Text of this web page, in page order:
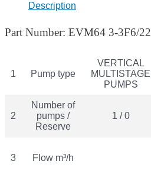
Description
Part Number: EVM64 3-3F6/22
1 Pump type
VERTICAL
MULTISTAGE
PUMPS
2
Number of
pumps /
Reserve
1 / 0
3 Flow m³/h